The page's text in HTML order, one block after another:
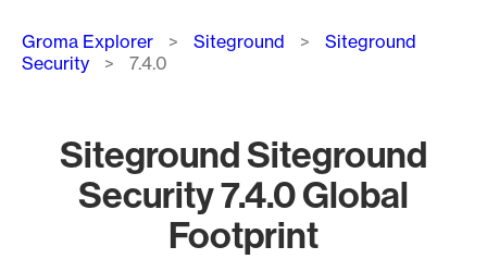
Breadcrumb
Groma Explorer Siteground
Siteground
Security
7.4.0
Siteground Siteground
Security 7.4.0 Global
Footprint